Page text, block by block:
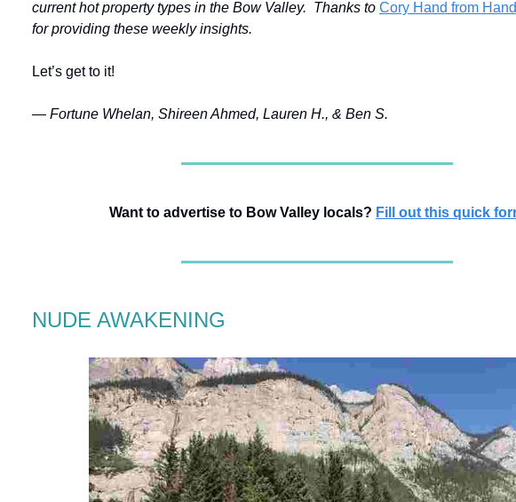
current hot property types in the Bow Valley. Thanks to Cory Hand from
for providing these weekly insights.
Let’s get to it!
— Fortune Whelan, Shireen Ahmed, Lauren H., & Ben S.
Want to advertise to Bow Valley locals? Fill out this quick
NUDE AWAKENING